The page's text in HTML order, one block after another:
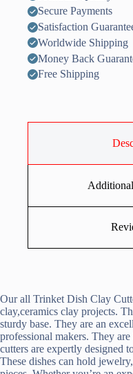
Secure Payments
Satisfaction
Worldwide Shipping
Money Back
Free Shipping
Our all Trinket Dish Clay
clay,ceramics clay projects.
sturdy base. They are an
professional makers. They
cutters are expertly designed
These dishes can hold